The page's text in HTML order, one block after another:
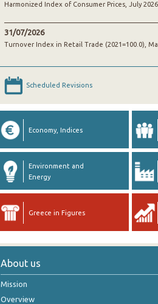
Harmonized Index of Consumer Prices, July 2026
31/07/2026
Turnover Index in Retail Trade (2021=100.0),
Scheduled Revisions
Economy, Indices
Environment and
Energy
Greece in Figures
About us
Mission
Overview